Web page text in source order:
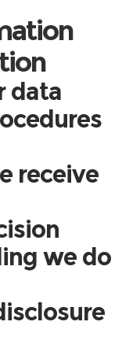
data
receive
we do